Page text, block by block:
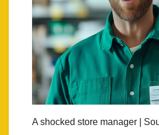
A shocked store manager |